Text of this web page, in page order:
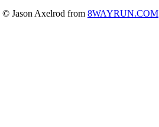
© Jason Axelrod from 8WAYRUN.COM